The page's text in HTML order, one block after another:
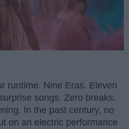
runtime. Nine Eras. Eleven
songs. Zero breaks.
In the past century, no
on an electric performance